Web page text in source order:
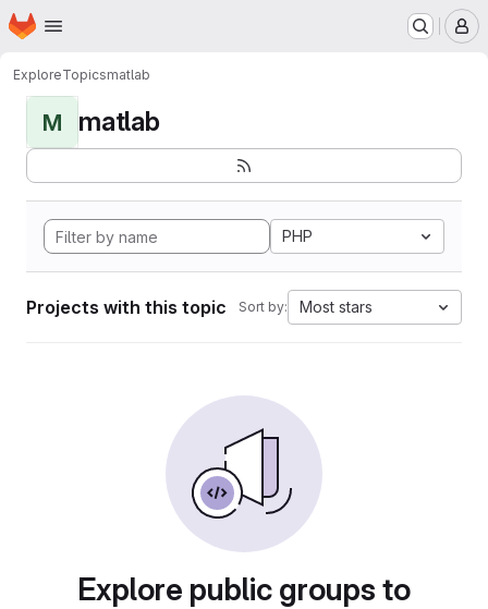
Skip to main content
Homepage
ExploreTopicsmatlab
M matlab
PHP
Projects with this topic Sort by: Most stars
Explore public groups to